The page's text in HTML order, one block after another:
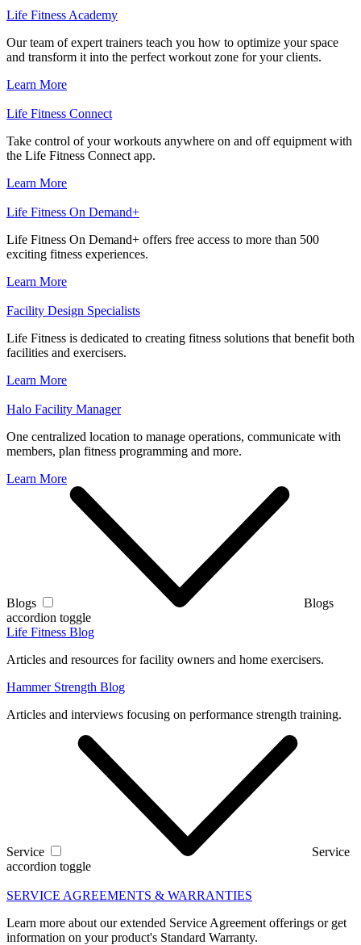
Life Fitness Academy
Our team of expert trainers teach you how to optimize your space
and transform it into the perfect workout zone for your clients.
Learn More
Life Fitness Connect
Take control of your workouts anywhere on and off equipment with
the Life Fitness Connect app.
Learn More
Life Fitness On Demand+
Life Fitness On Demand+ offers free access to more than 500
exciting fitness experiences.
Learn More
Facility Design Specialists
Life Fitness is dedicated to creating fitness solutions that benefit both
facilities and exercisers.
Learn More
Halo Facility Manager
One centralized location to manage operations, communicate with
members, plan fitness programming and more.
Learn More
Blogs
Blogs
accordion toggle
Life Fitness Blog
Articles and resources for facility owners and home exercisers.
Hammer Strength Blog
Articles and interviews focusing on performance strength training.
Service
Service
accordion toggle
SERVICE AGREEMENTS & WARRANTIES
Learn more about our extended Service Agreement offerings or get
information on your product's Standard Warranty.